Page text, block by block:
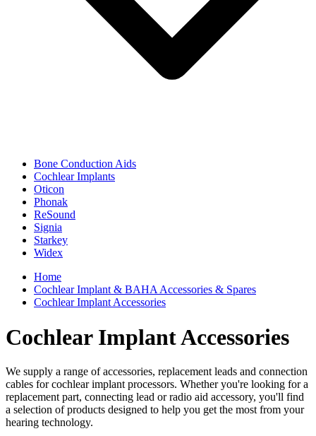
Bone Conduction Aids
Cochlear Implants
Oticon
Phonak
ReSound
Signia
Starkey
Widex
Home
Cochlear Implant & BAHA Accessories & Spares
Cochlear Implant Accessories
Cochlear Implant Accessories
We supply a range of accessories, replacement leads and connection
cables for cochlear implant processors. Whether you're looking for a
replacement part, connecting lead or radio aid accessory, you'll find
a selection of products designed to help you get the most from your
hearing technology.